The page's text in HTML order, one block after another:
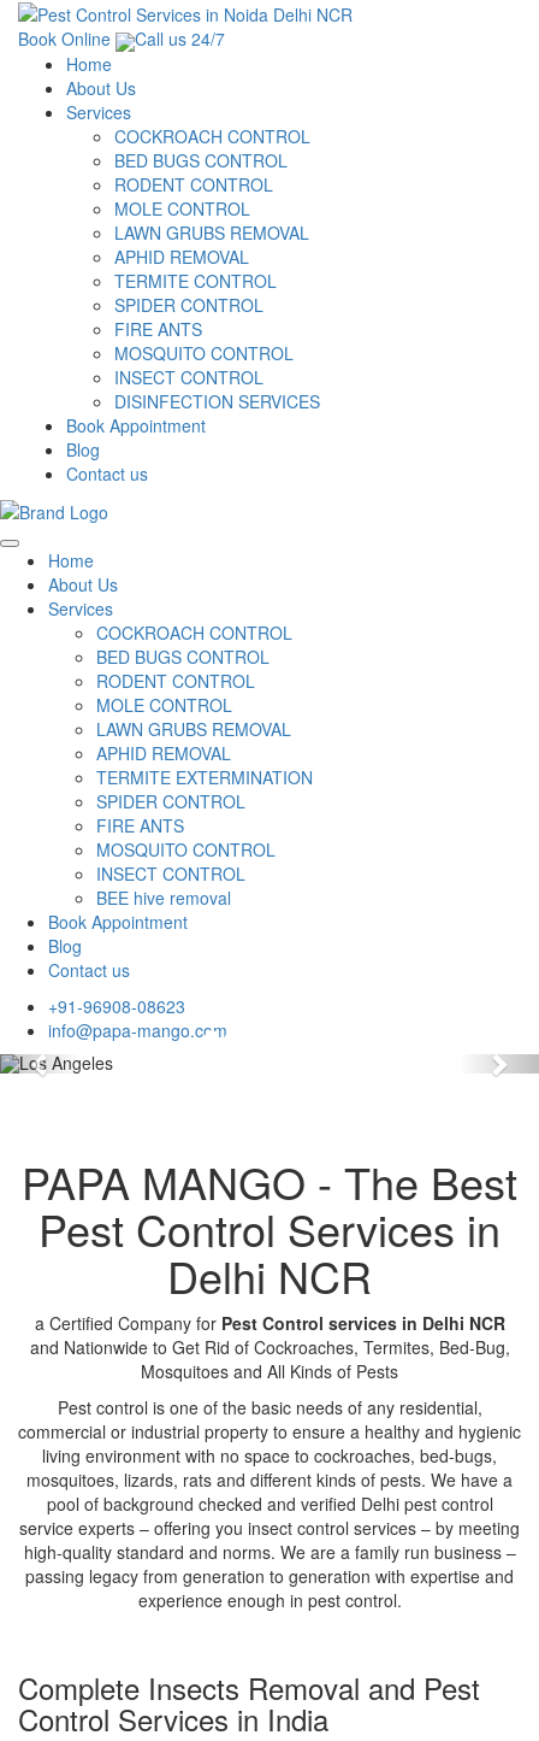
Book Online
Call us 24/7
Home
About Us
Services
COCKROACH CONTROL
BED BUGS CONTROL
RODENT CONTROL
MOLE CONTROL
LAWN GRUBS REMOVAL
APHID REMOVAL
TERMITE CONTROL
SPIDER CONTROL
FIRE ANTS
MOSQUITO CONTROL
INSECT CONTROL
DISINFECTION SERVICES
Book Appointment
Blog
Contact us
Home
About Us
Services
COCKROACH CONTROL
BED BUGS CONTROL
RODENT CONTROL
MOLE CONTROL
LAWN GRUBS REMOVAL
APHID REMOVAL
TERMITE EXTERMINATION
SPIDER CONTROL
FIRE ANTS
MOSQUITO CONTROL
INSECT CONTROL
BEE hive removal
Book Appointment
Blog
Contact us
+91-96908-08623
info@papa-mango.com
Previous
PAPA MANGO - The Best
Pest Control Services in
Delhi NCR
a Certified Company for Pest Control services in Delhi NCR
and Nationwide to Get Rid of Cockroaches, Termites, Bed-Bug,
Mosquitoes and All Kinds of Pests
Pest control is one of the basic needs of any residential,
commercial or industrial property to ensure a healthy and hygienic
living environment with no space to cockroaches, bed-bugs,
mosquitoes, lizards, rats and different kinds of pests. We have a
pool of background checked and verified Delhi pest control
service experts – offering you insect control services – by meeting
high-quality standard and norms. We are a family run business –
passing legacy from generation to generation with expertise and
experience enough in pest control.
Complete Insects Removal and Pest
Control Services in India